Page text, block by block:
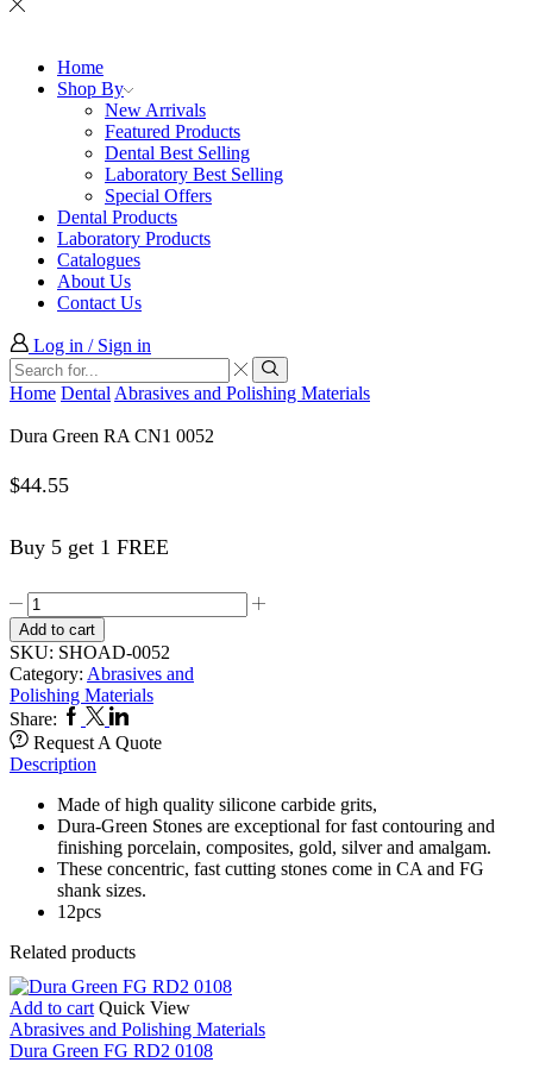
Home
Shop By
New Arrivals
Featured Products
Dental Best Selling
Laboratory Best Selling
Special Offers
Dental Products
Laboratory Products
Catalogues
About Us
Contact Us
Log in / Sign in
Search
input
Search
Home Dental Abrasives and Polishing Materials
Dura Green RA CN1 0052
$44.55
Buy 5 get 1 FREE
Dura
Green
RA
CN1
0052
quantity
Add to cart
SKU: SHOAD-0052
Category: Abrasives and
Polishing Materials
Share: Facebook
TwitterLinkedin
Request A Quote
Description
Made of high quality silicone carbide grits,
Dura-Green Stones are exceptional for fast contouring and
finishing porcelain, composites, gold, silver and amalgam.
These concentric, fast cutting stones come in CA and FG
shank sizes.
12pcs
Related products
Add to cart Quick View
Abrasives and Polishing Materials
Dura Green FG RD2 0108